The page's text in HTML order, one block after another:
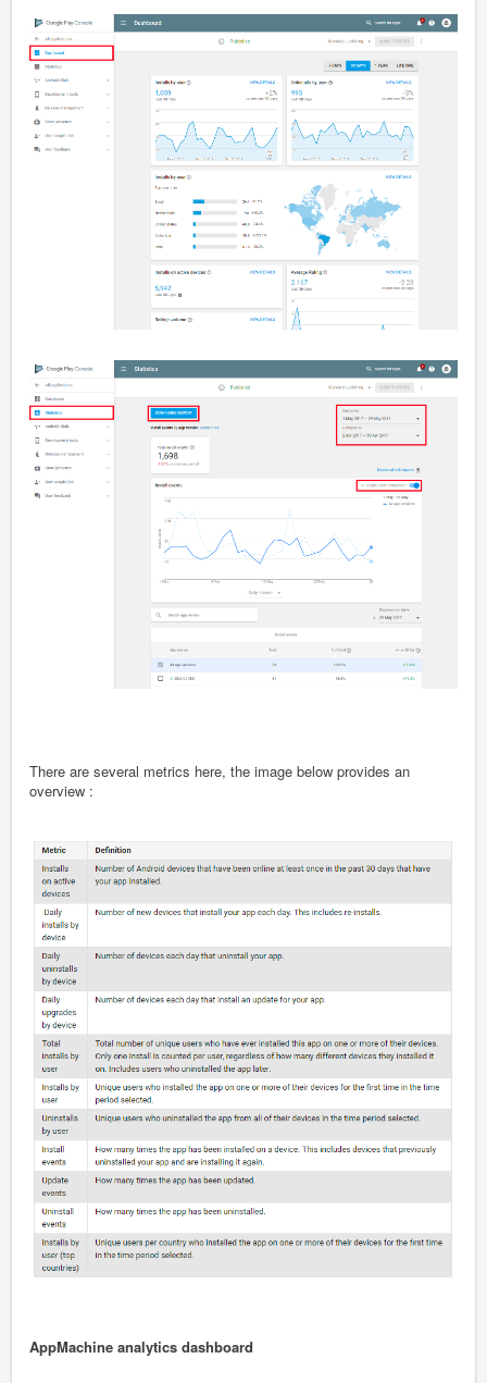
There are several metrics here, the image below provides an
overview :
AppMachine analytics dashboard